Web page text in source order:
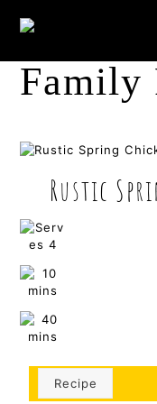
Family
Rustic
Recipe